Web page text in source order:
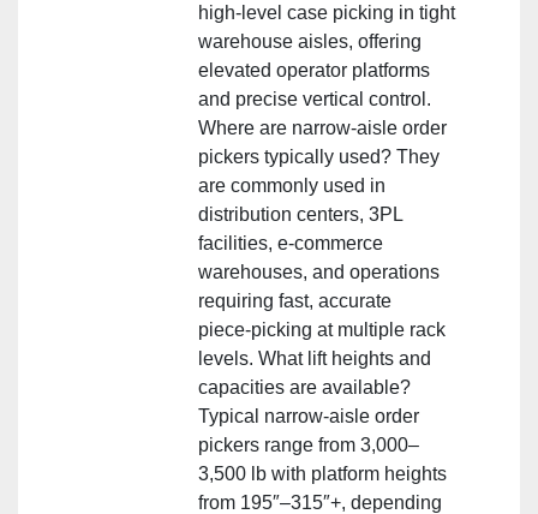
high‑level case picking in tight
warehouse aisles, offering
elevated operator platforms
and precise vertical control.
Where are narrow‑aisle order
pickers typically used? They
are commonly used in
distribution centers, 3PL
facilities, e‑commerce
warehouses, and operations
requiring fast, accurate
piece‑picking at multiple rack
levels. What lift heights and
capacities are available?
Typical narrow‑aisle order
pickers range from 3,000–
3,500 lb with platform heights
from 195″–315″+, depending